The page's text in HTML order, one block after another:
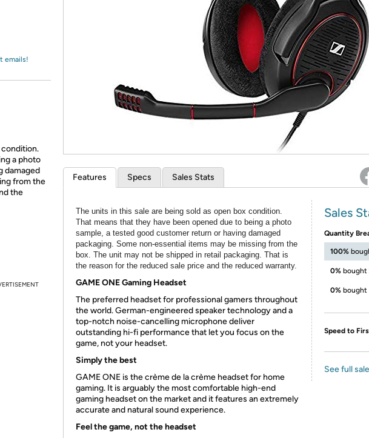
*Re-login required on Woot! for benefits to take
emails!
condition.
a photo
damaged
from the
the
Features Specs Sales Stats
The units in this sale are being sold as open box condition.
That means that they have been opened due to being a photo
sample, a tested good customer return or having damaged
packaging. Some non-essential items may be missing from the
box. The unit may not be shipped in retail packaging. That is
the reason for the reduced sale price and the reduced warranty.
GAME ONE Gaming Headset
The preferred headset for professional gamers throughout
the world. German-engineered speaker technology and a
top-notch noise-cancelling microphone deliver
outstanding hi-fi performance that let you focus on the
game, not your headset.
Simply the best
GAME ONE is the crème de la crème headset for home
gaming. It is arguably the most comfortable high-end
gaming headset on the market and it features an extremely
accurate and natural sound experience.
Feel the game, not the headset
Sales
Quantity
100%
0% bought
0% bought
Speed to
See full